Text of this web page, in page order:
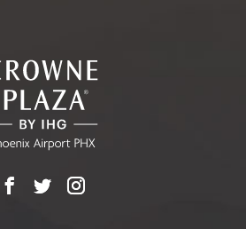
BUTTON
Facebook
X Instagram